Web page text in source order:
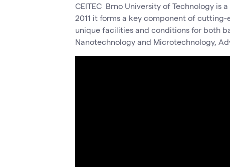
CEITEC Brno University of Technology is
2011 it forms a key component of
unique facilities and conditions for both
Nanotechnology and Microtechnology,